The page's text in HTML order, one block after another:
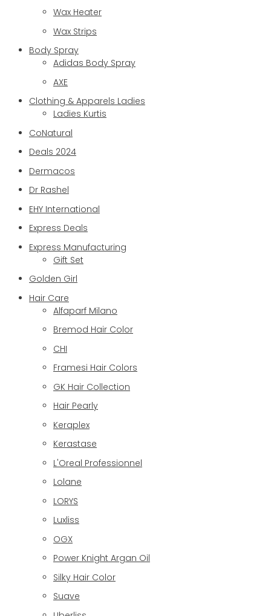
Wax Heater
Wax Strips
Body Spray
Adidas Body Spray
AXE
Clothing & Apparels Ladies
Ladies Kurtis
CoNatural
Deals 2024
Dermacos
Dr Rashel
EHY International
Express Deals
Express Manufacturing
Gift Set
Golden Girl
Hair Care
Alfaparf Milano
Bremod Hair Color
CHI
Framesi Hair Colors
GK Hair Collection
Hair Pearly
Keraplex
Kerastase
L'Oreal Professionnel
Lolane
LORYS
Luxliss
OGX
Power Knight Argan Oil
Silky Hair Color
Suave